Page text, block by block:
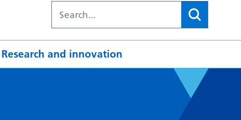
Research and innovation